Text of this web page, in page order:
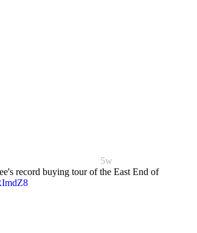
5w
record buying tour of the East End of